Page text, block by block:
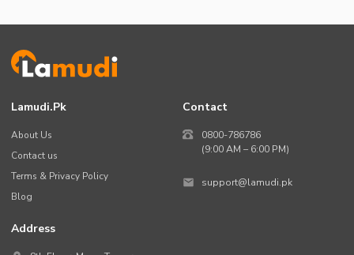
Lamudi.pk
About Us
Contact us
Terms & Privacy Policy
Blog
Contact
0800-786786
(9:00 AM – 6:00 PM)
support@lamudi.pk
Address